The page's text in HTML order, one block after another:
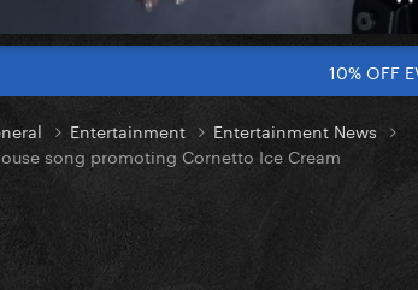
10% OFF
Entertainment
Entertainment News
song promoting Cornetto Ice Cream